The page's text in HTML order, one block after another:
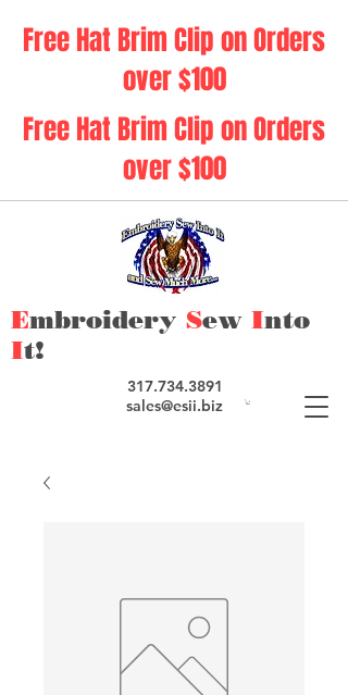
317.734.3891
sales@esii.biz
Embroidery Sew Into
It!
Free Hat Brim Clip on Orders
over $100
Free Hat Brim Clip on Orders
over $100